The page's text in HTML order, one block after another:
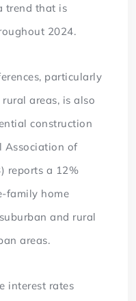
trend that is
2024.
particularly
areas, is also
construction
Association of
reports a 12%
family home
and rural
areas.
interest rates